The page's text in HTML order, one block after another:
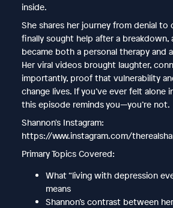
inside.
She shares her journey from denial to
finally sought help after a breakdown,
became both a personal therapy and
Her viral videos brought laughter,
importantly, proof that vulnerability
change lives. If you’ve ever felt alone
this episode reminds you—you’re not.
Shannon's Instagram:
https://www.instagram.com/
Primary Topics Covered:
What “living with depression
means
Shannon’s contrast between